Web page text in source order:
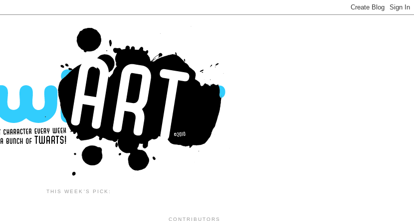
THIS WEEK'S PICK:
CONTRIBUTORS